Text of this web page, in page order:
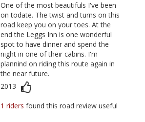
One of the most beautifuls I've been
on todate. The twist and turns on this
road keep you on your toes. At the
end the Leggs Inn is one wonderful
spot to have dinner and spend the
night in one of their cabins. I'm
plannind on riding this route again in
the near future.
2013
1 ridersfound this road review useful